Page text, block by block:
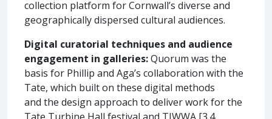
collection platform for Cornwall’s diverse and
geographically dispersed cultural audiences.
Digital curatorial techniques and audience
engagement in galleries:Quorum was the
basis for Phillip and Aga’s collaboration with the
Tate, which built on these digital methods
and the design approach to deliver work for the